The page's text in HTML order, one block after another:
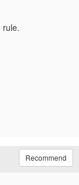
rule.
Recommend